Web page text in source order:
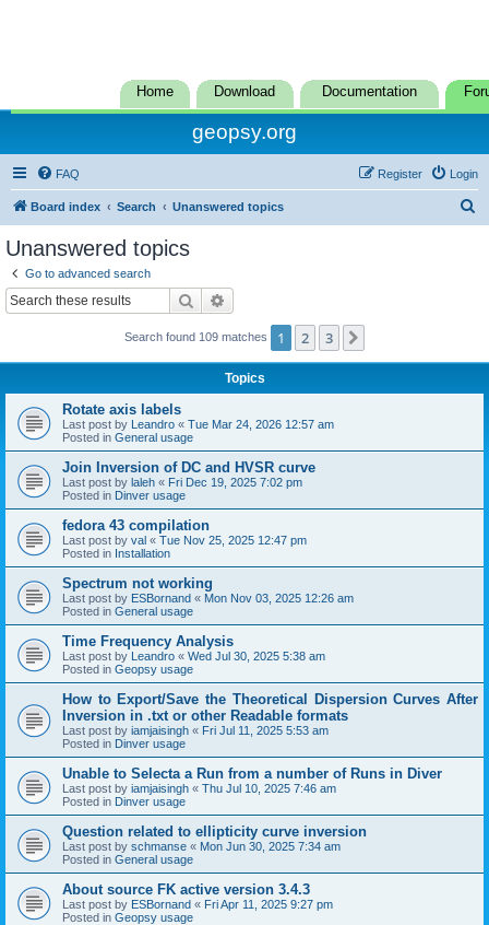
Home Download Documentation
geopsy.org
FAQ Login
Register
Board index Search Unanswered topics
Unanswered topics
Go to advanced search
Search
Search found 109 matches 1 2 3
Topics
Rotate axis labels
Last post by Leandro « Tue Mar 24, 2026 12:57 am
Posted in General usage
Join Inversion of DC and HVSR curve
Last post by laleh « Fri Dec 19, 2025 7:02 pm
Posted in Dinver usage
fedora 43 compilation
Last post by val « Tue Nov 25, 2025 12:47 pm
Posted in Installation
Spectrum not working
Last post by ESBornand « Mon Nov 03, 2025 12:26 am
Posted in General usage
Time Frequency Analysis
Last post by Leandro « Wed Jul 30, 2025 5:38 am
Posted in Geopsy usage
How to Export/Save the Theoretical Dispersion Curves After
Inversion in .txt or other Readable formats
Last post by iamjaisingh « Fri Jul 11, 2025 5:53 am
Posted in Dinver usage
Unable to Selecta a Run from a number of Runs in Diver
Last post by iamjaisingh « Thu Jul 10, 2025 7:46 am
Posted in Dinver usage
Question related to ellipticity curve inversion
Last post by schmanse « Mon Jun 30, 2025 7:34 am
Posted in General usage
About source FK active version 3.4.3
Last post by ESBornand « Fri Apr 11, 2025 9:27 pm
Posted in Geopsy usage